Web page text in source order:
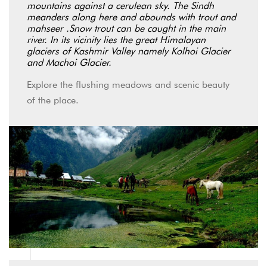
mountains against a cerulean sky. The Sindh
meanders along here and abounds with trout and
mahseer .Snow trout can be caught in the main
river. In its vicinity lies the great Himalayan
glaciers of Kashmir Valley namely Kolhoi Glacier
and Machoi Glacier.
Explore the flushing meadows and scenic beauty
of the place.